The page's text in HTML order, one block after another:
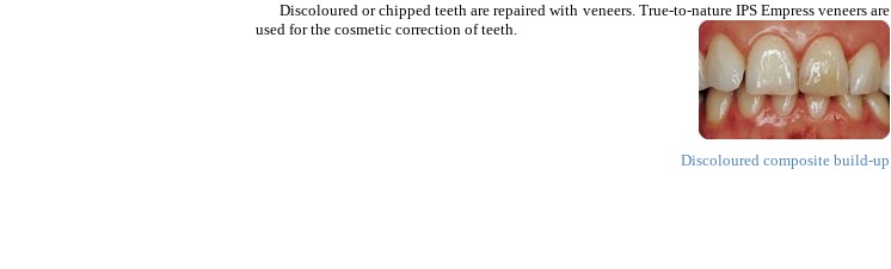
Discoloured or chipped teeth are repaired with veneers. True-to-nature IPS Empress veneers are
used for the cosmetic correction of teeth.
Discoloured composite build-up